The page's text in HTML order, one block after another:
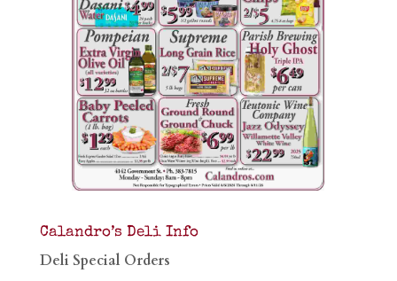
Calandro’s Deli Info
Deli Special Orders